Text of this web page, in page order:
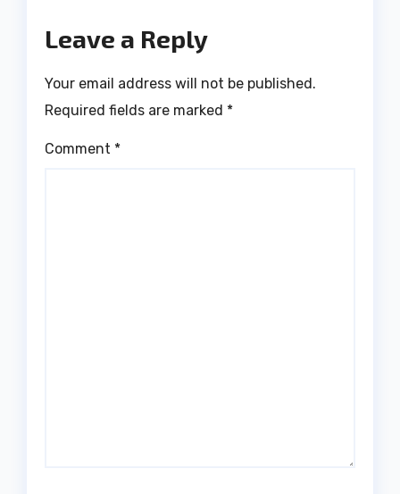
Leave a Reply
Your email address will not be published.
Required fields are marked *
Comment *